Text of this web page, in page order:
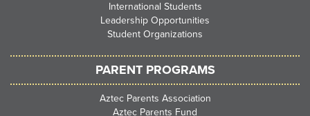
International Students
Leadership Opportunities
Student Organizations
PARENT PROGRAMS
Aztec Parents Association
Aztec Parents Fund